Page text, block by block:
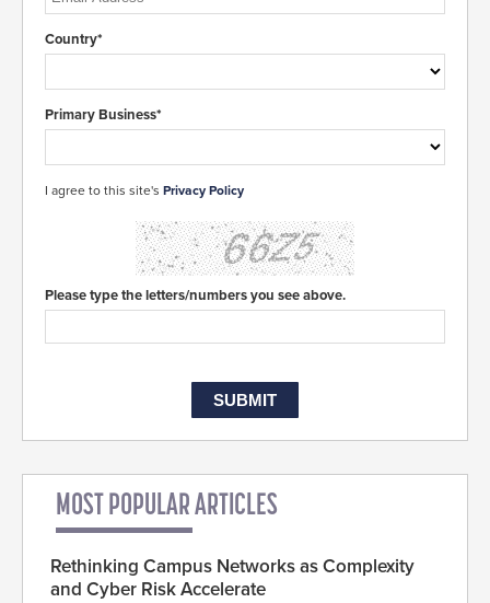
Country*
Primary Business*
I agree to this site's Privacy Policy
Please type the letters/numbers you see above.
MOST POPULAR ARTICLES
Rethinking Campus Networks as Complexity
and Cyber Risk Accelerate